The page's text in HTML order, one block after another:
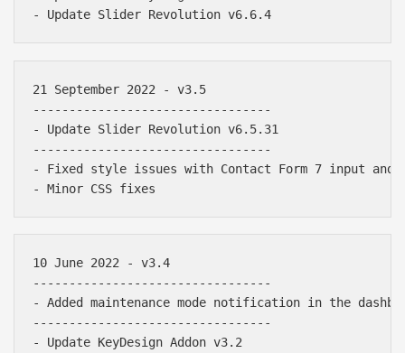
21 September 2022 - v3.5
---------------------------------
- Update Slider Revolution v6.5.31
---------------------------------
- Fixed style issues with Contact Form 7 input
10 June 2022 - v3.4
---------------------------------
- Added maintenance mode notification in the
---------------------------------
- Update KeyDesign Addon v3.2